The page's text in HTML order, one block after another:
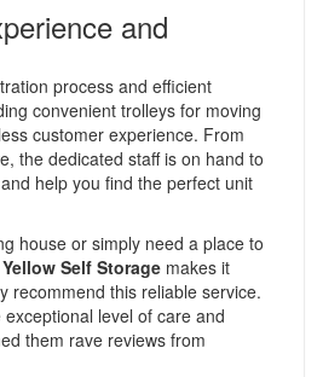
and
process and efficient
convenient trolleys for moving
customer experience. From
the dedicated staff is on hand to
help you find the perfect unit
house or simply need a place to
Self Storage makes it
recommend this reliable service.
level of care and
them rave reviews from